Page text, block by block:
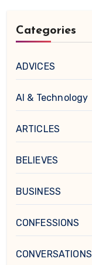
Categories
ADVICES
AI & Technology
ARTICLES
BELIEVES
BUSINESS
CONFESSIONS
CONVERSATIONS